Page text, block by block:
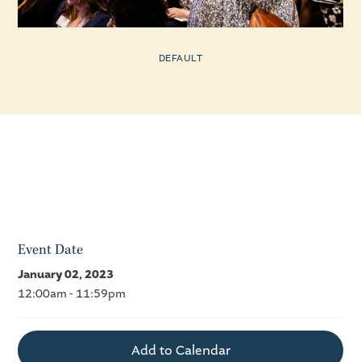
DEFAULT
Event Date
January 02, 2023
12:00am - 11:59pm
Add to Calendar